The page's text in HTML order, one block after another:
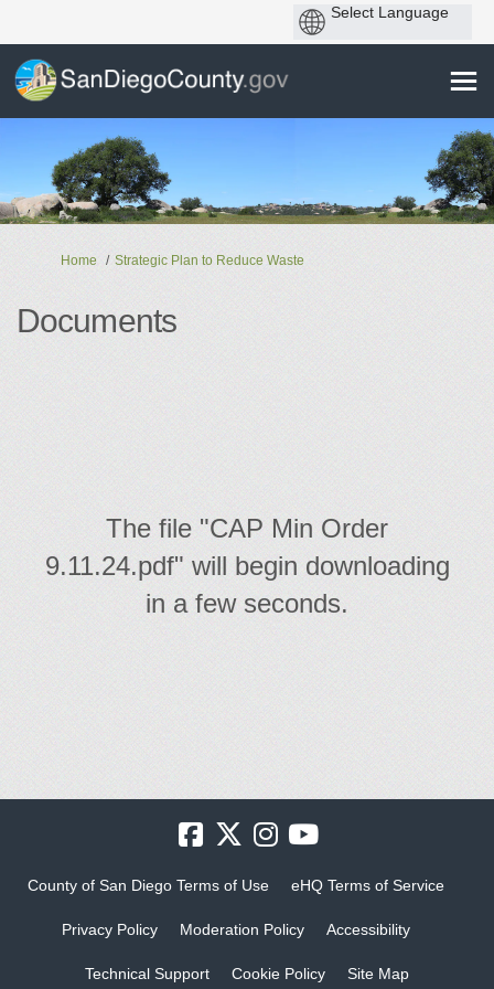
You are here:
Home Strategic Plan to Reduce Waste
Documents
The file "CAP Min Order
9.11.24.pdf" will begin downloading
in a few seconds.
County of San Diego Terms of Use eHQ Terms of Service
Privacy Policy Moderation Policy Accessibility
Technical Support Cookie Policy Site Map